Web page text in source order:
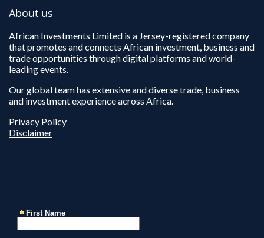
About us
African Investments Limited is a Jersey-registered company
that promotes and connects African investment, business and
trade opportunities through digital platforms and world-
leading events.
Our global team has extensive and diverse trade, business
and investment experience across Africa.
Privacy Policy
Disclaimer